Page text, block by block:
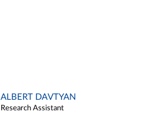
ALBERT DAVTYAN
Research Assistant